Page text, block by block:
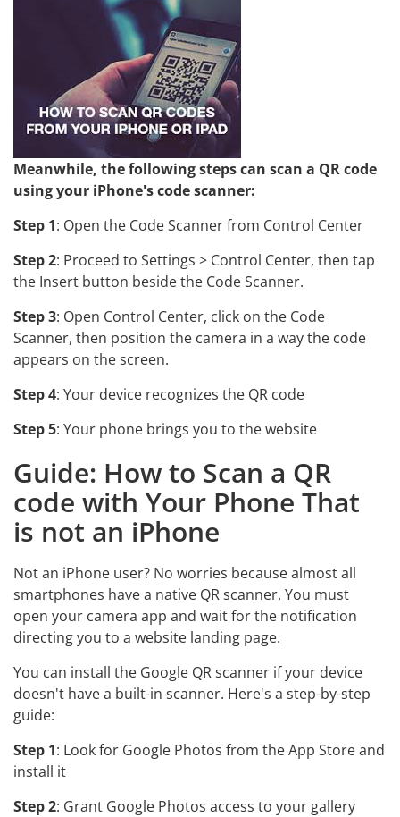
Meanwhile, the following steps can scan a QR code
using your iPhone's code scanner:
Step 1: Open the Code Scanner from Control Center
Step 2: Proceed to Settings > Control Center, then tap
the Insert button beside the Code Scanner.
Step 3: Open Control Center, click on the Code
Scanner, then position the camera in a way the code
appears on the screen.
Step 4: Your device recognizes the QR code
Step 5: Your phone brings you to the website
Guide: How to Scan a QR
code with Your Phone That
is not an iPhone
Not an iPhone user? No worries because almost all
smartphones have a native QR scanner. You must
open your camera app and wait for the notification
directing you to a website landing page.
You can install the Google QR scanner if your device
doesn't have a built-in scanner. Here's a step-by-step
guide:
Step 1: Look for Google Photos from the App Store and
install it
Step 2: Grant Google Photos access to your gallery